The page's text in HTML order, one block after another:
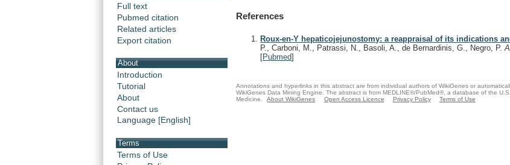
Full text
Pubmed citation
Related articles
Export citation
About
Introduction
Tutorial
About
Contact us
Language [English]
Terms
Terms of Use
References
Roux-en-Y hepaticojejunostomy: a reappraisal of its indications
P., Carboni, M., Patrassi, N., Basoli, A., de Bernardinis, G., Negro, P.
[Pubmed]
Annotations and hyperlinks in this abstract are from individual authors of WikiGenes or
WikiGenes Data Mining Engine. The abstract is from MEDLINE®/PubMed®, a database of the
Medicine.
About WikiGenes Open Access Licence Privacy Policy Terms of Use